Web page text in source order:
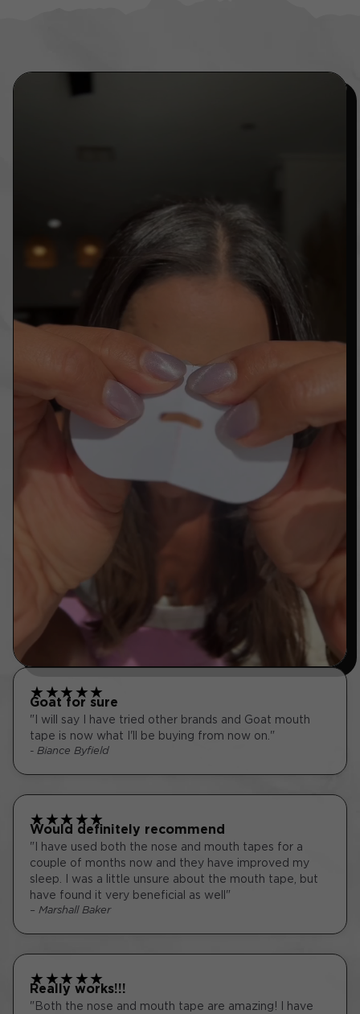
★ ★★ ★★
Goat for sure
"I will say I have tried other brands and Goat mouth
tape is now what I'll be buying from now on."
- Biance Byfield
★★★ ★★
Would definitely recommend
"I have used both the nose and mouth tapes for a
couple of months now and they have improved my
sleep. I was a little unsure about the mouth tape, but
have found it very beneficial as well"
– Marshall Baker
★ ★★ ★★
Really works!!!
"Both the nose and mouth tape are amazing! I have